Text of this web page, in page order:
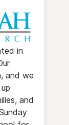
in
and we
and